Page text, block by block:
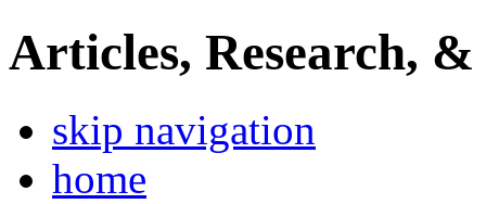
Articles, Research, &
skip navigation
home